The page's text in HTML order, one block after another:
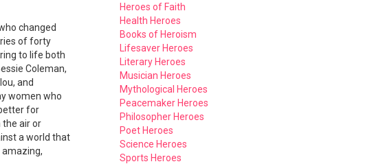
changed
of forty
to life both
Coleman,
and
women who
for
the air or
a world that
amazing,
Heroes of Faith
Health Heroes
Books of Heroism
Lifesaver Heroes
Literary Heroes
Musician Heroes
Mythological Heroes
Peacemaker Heroes
Philosopher Heroes
Poet Heroes
Science Heroes
Sports Heroes